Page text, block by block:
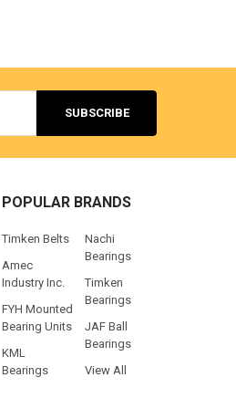
POPULAR BRANDS
Timken Belts
Amec
Industry Inc.
FYH Mounted
Bearing Units
KML
Bearings
Nachi
Bearings
Timken
Bearings
JAF Ball
Bearings
View All